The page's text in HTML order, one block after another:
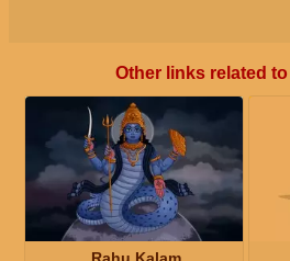
Other links related
Rahu Kalam